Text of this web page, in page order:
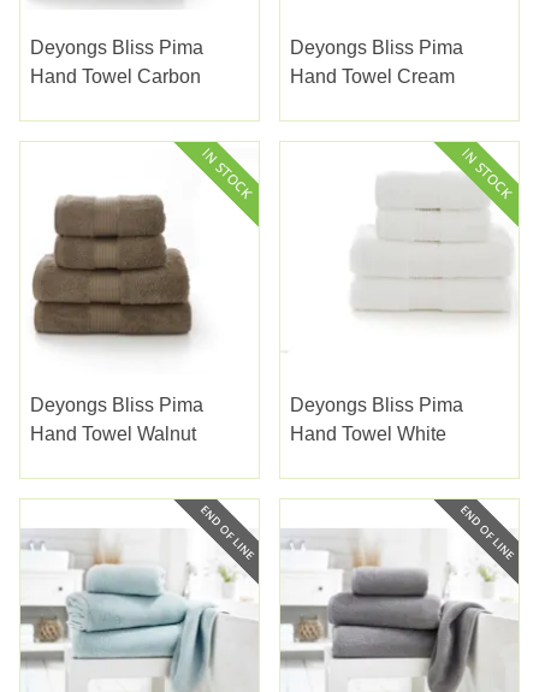
Deyongs Bliss Pima
Hand Towel Carbon
Deyongs Bliss Pima
Hand Towel Cream
Deyongs Bliss Pima
Hand Towel Walnut
Deyongs Bliss Pima
Hand Towel White